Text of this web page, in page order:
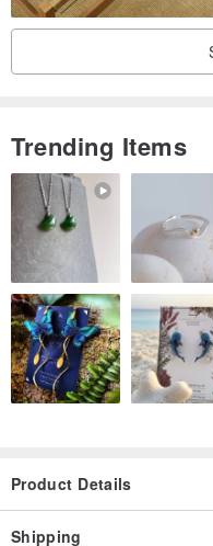
Trending Items
Product Details
Shipping